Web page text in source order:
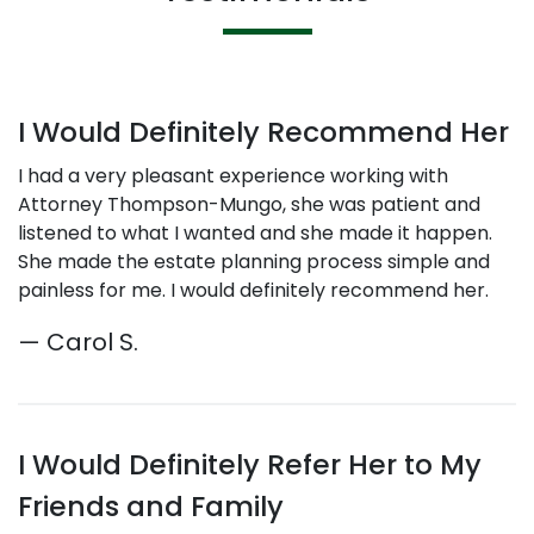
I Would Definitely Recommend Her
I had a very pleasant experience working with
Attorney Thompson-Mungo, she was patient and
listened to what I wanted and she made it happen.
She made the estate planning process simple and
painless for me. I would definitely recommend her.
— Carol S.
I Would Definitely Refer Her to My
Friends and Family